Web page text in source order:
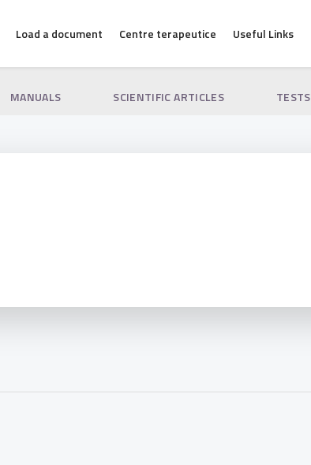
Load a document Centre terapeutice Useful Links
MANUALS SCIENTIFIC ARTICLES TESTS